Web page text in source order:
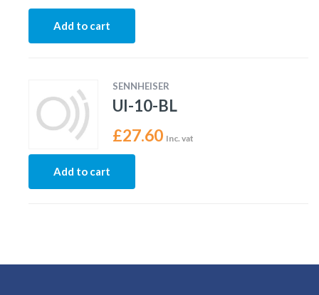
Add to cart
SENNHEISER
UI-10-BL
£27.60 Inc. vat
Add to cart